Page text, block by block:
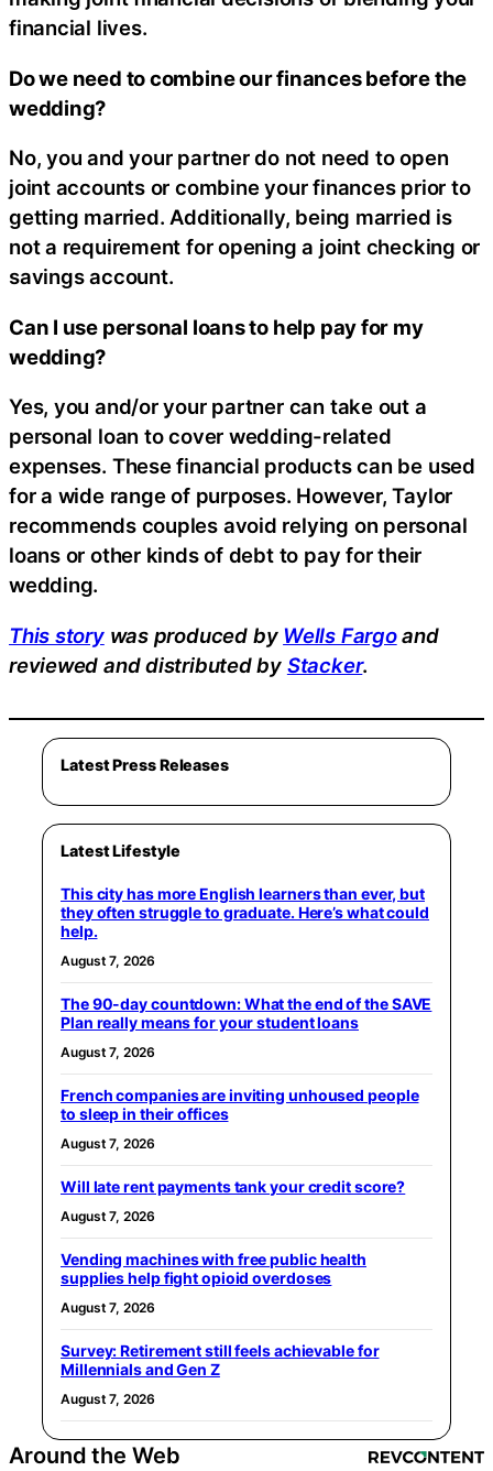
financial lives.
Do we need to combine our finances before the
wedding?
No, you and your partner do not need to open
joint accounts or combine your finances prior to
getting married. Additionally, being married is
not a requirement for opening a joint checking or
savings account.
Can I use personal loans to help pay for my
wedding?
Yes, you and/or your partner can take out a
personal loan to cover wedding-related
expenses. These financial products can be used
for a wide range of purposes. However, Taylor
recommends couples avoid relying on personal
loans or other kinds of debt to pay for their
wedding.
This storywas produced by Wells Fargoand
reviewed and distributed by Stacker.
Latest Press Releases
Latest Lifestyle
This city has more English learners than ever, but
they often struggle to graduate. Here’s what could
help.
August 7, 2026
The 90-day countdown: What the end of the SAVE
Plan really means for your student loans
August 7, 2026
French companies are inviting unhoused people
to sleep in their offices
August 7, 2026
Will late rent payments tank your credit score?
August 7, 2026
Vending machines with free public health
supplies help fight opioid overdoses
August 7, 2026
Survey: Retirement still feels achievable for
Millennials and Gen Z
August 7, 2026
Around the Web